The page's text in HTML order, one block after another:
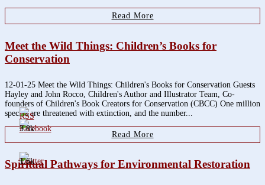
Read More
Meet the Wild Things: Children’s Books for
Conservation
12-01-25 Meet the Wild Things: Children's Books for Conservation Guests
Hayley and John Rocco, Children's Author and Illustrator Team, Co-
founders of Children's Book Creators for Conservation (CBCC) One million
species are threatened with extinction, and the number...
Read More
Spiritual Pathways for Environmental Restoration
3.8k
1.6k